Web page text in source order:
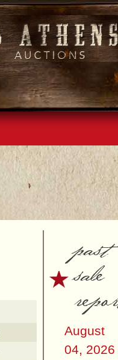
past
sale
August
04, 2026